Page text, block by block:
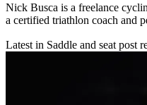
Nick Busca is a freelance
a certified triathlon coach and
Latest in Saddle and seat post